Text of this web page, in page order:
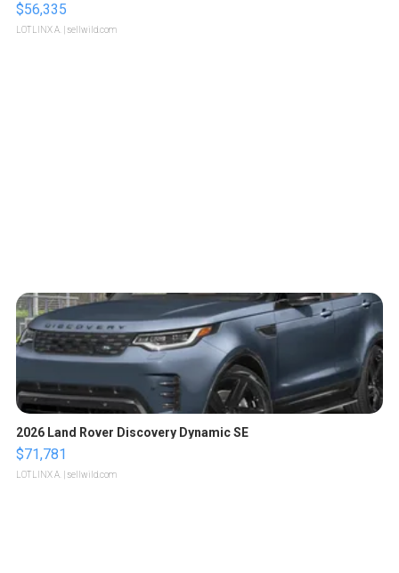
$56,335
LOTLINX A. | sellwild.com
2026 Land Rover Discovery Dynamic SE
$71,781
LOTLINX A. | sellwild.com